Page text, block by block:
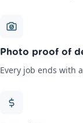
Photo proof of
Every job ends with